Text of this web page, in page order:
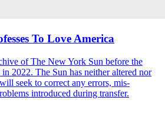
To Love America
of The New York Sun before the
2022. The Sun has neither altered nor
seek to correct any errors, mis-
introduced during transfer.